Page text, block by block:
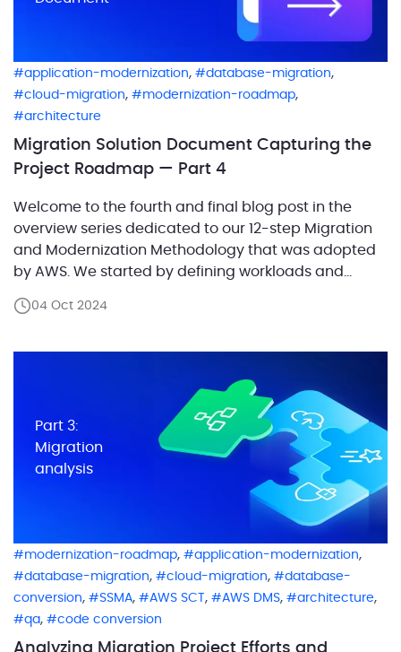
application-modernization, database-migration,
cloud-migration, modernization-roadmap,
architecture
Migration Solution Document Capturing the
Project Roadmap — Part 4
Welcome to the fourth and final blog post in the
overview series dedicated to our 12-step Migration
and Modernization Methodology that was adopted
by AWS. We started by defining workloads and
stage for capturing the current architecture and
04 Oct 2024
modernization-roadmap, application-modernization,
database-migration, cloud-migration,
database-
conversion, SSMA, AWS SCT, AWS DMS, architecture,
qa, code conversion
Analyzing Migration Project Efforts and
Part 3:
Migration
analysis